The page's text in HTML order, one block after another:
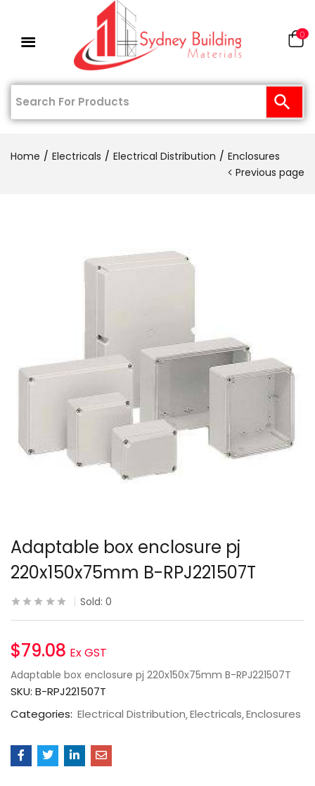
0
Home Electricals Electrical Distribution
Enclosures
Previous page
Adaptable box enclosure pj
220x150x75mm B-RPJ221507T
Sold: 0
$79.08 Ex GST
Adaptable box enclosure pj 220x150x75mm B-RPJ221507T
SKU: B-RPJ221507T
Categories: Electrical Distribution Electricals Enclosures